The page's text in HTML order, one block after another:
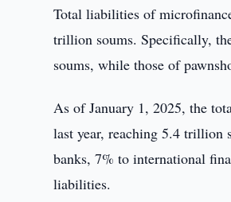
Total liabilities of
trillion soums. Specifically,
soums, while those of
As of January 1, 2025, the
last year, reaching 5.4 trillion
banks, 7% to international
liabilities.